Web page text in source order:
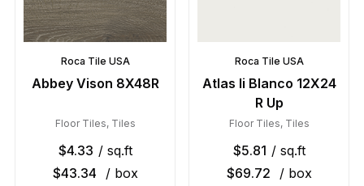
Roca Tile USA
Abbey Vison 8X48R
Floor Tiles, Tiles
$4.33 / sq.ft
$43.34 / box
Roca Tile USA
Atlas Ii Blanco 12X24
R Up
Floor Tiles, Tiles
$5.81 / sq.ft
$69.72 / box